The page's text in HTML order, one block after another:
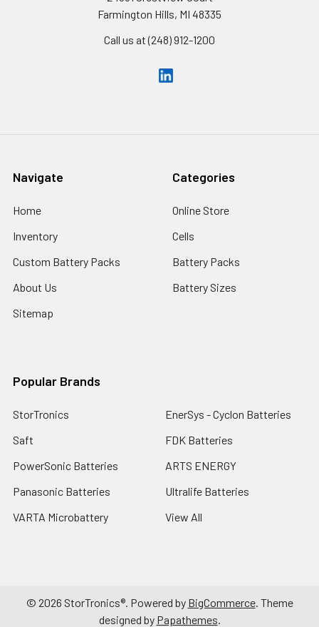
Farmington Hills, MI 48335
Call us at (248) 912-1200
Navigate
Home
Inventory
Custom Battery Packs
About Us
Sitemap
Categories
Online Store
Cells
Battery Packs
Battery Sizes
Popular Brands
StorTronics
Saft
PowerSonic Batteries
Panasonic Batteries
VARTA Microbattery
EnerSys - Cyclon Batteries
FDK Batteries
ARTS ENERGY
Ultralife Batteries
View All
© 2026 StorTronics®. Powered by BigCommerce. Theme
designed by Papathemes.